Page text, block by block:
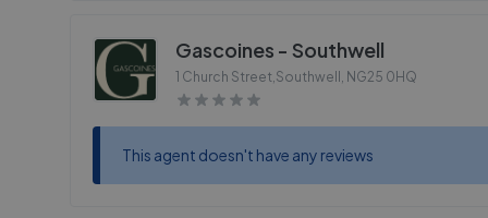
Gascoines - Southwell
1 Church Street,Southwell , NG25 0HQ
This agent doesn't have any reviews